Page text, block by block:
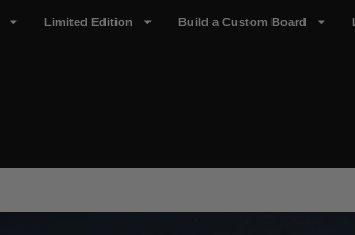
Limited Edition Build a Custom Board